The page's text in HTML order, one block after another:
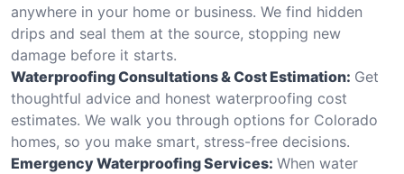
anywhere in your home or business. We find hidden
drips and seal them at the source, stopping new
damage before it starts.
Waterproofing Consultations & Cost Estimation: Get
thoughtful advice and honest waterproofing cost
estimates. We walk you through options for Colorado
homes, so you make smart, stress-free decisions.
Emergency Waterproofing Services: When water